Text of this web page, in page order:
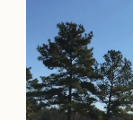
DOWNLOAD
OUR
VISITOR'S
GUIDE